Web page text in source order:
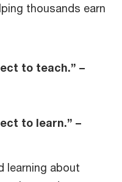
thousands earn
to teach.” –
to learn.” –
learning about